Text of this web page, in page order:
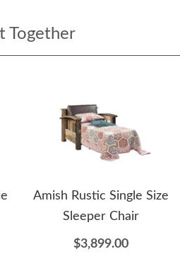
Together
Amish Rustic Single Size
Sleeper Chair
$3,899.00